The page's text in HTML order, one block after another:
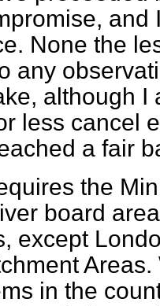
None the
any
although I
less cancel
a fair
the
board
except
in the